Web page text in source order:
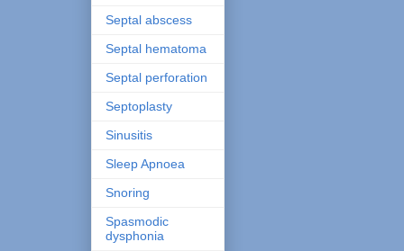
Septal abscess
Septal hematoma
Septal perforation
Septoplasty
Sinusitis
Sleep Apnoea
Snoring
Spasmodic
dysphonia